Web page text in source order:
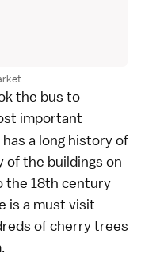
the bus to
important
a long history of
of the buildings on
the 18th century
is a must visit
of cherry trees